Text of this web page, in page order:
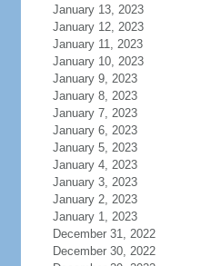
January 13, 2023
January 12, 2023
January 11, 2023
January 10, 2023
January 9, 2023
January 8, 2023
January 7, 2023
January 6, 2023
January 5, 2023
January 4, 2023
January 3, 2023
January 2, 2023
January 1, 2023
December 31, 2022
December 30, 2022